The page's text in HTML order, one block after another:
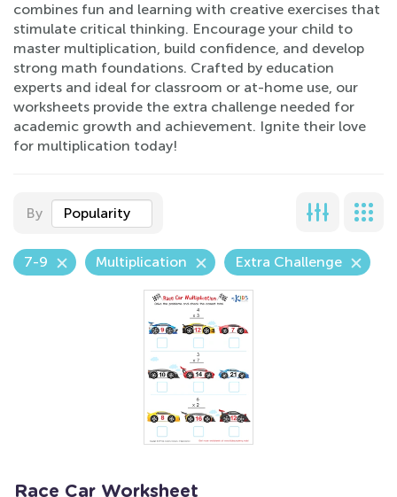
combines fun and learning with creative exercises that
stimulate critical thinking. Encourage your child to
master multiplication, build confidence, and develop
strong math foundations. Crafted by education
experts and ideal for classroom or at-home use, our
worksheets provide the extra challenge needed for
academic growth and achievement. Ignite their love
for multiplication today!
By Popularity
7-9 Multiplication Extra Challenge
Race Car Worksheet